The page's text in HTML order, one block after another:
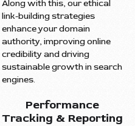
Along with this, our ethical
link-building strategies
enhance your domain
authority, improving online
credibility and driving
sustainable growth in search
engines.
Performance
Tracking & Reporting